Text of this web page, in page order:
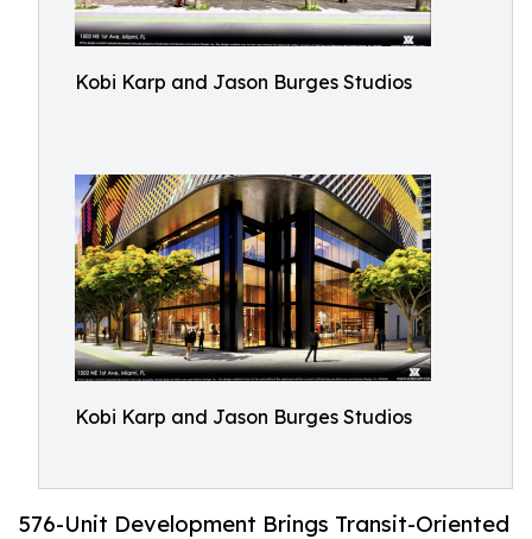
Kobi Karp and Jason Burges Studios
Kobi Karp and Jason Burges Studios
576-Unit Development Brings Transit-Oriented